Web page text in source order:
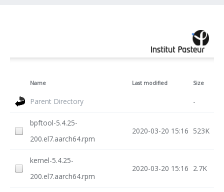
Name Last modified Size
Parent Directory -
bpftool-5.4.25-
200.el7.aarch64.rpm
2020-03-20 15:16 523K
kernel-5.4.25-
200.el7.aarch64.rpm
2020-03-20 15:16 2.7K